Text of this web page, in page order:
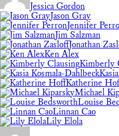
Jessica Gordon
Jason Gray
Jennifer
Jim Salzman
Jonathan
Ken Alex
Kimberly
Katherine
Michael
Louise
Linnan Cao
Lily Elola